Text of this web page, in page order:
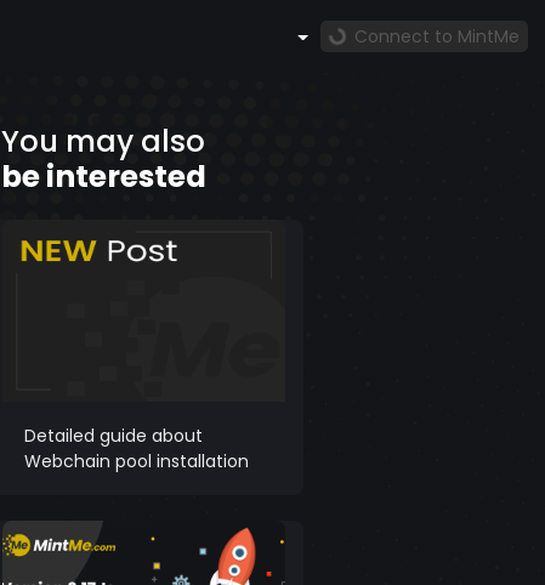
Connect to MintMe
You may also
be interested
Detailed guide about
Webchain pool installation